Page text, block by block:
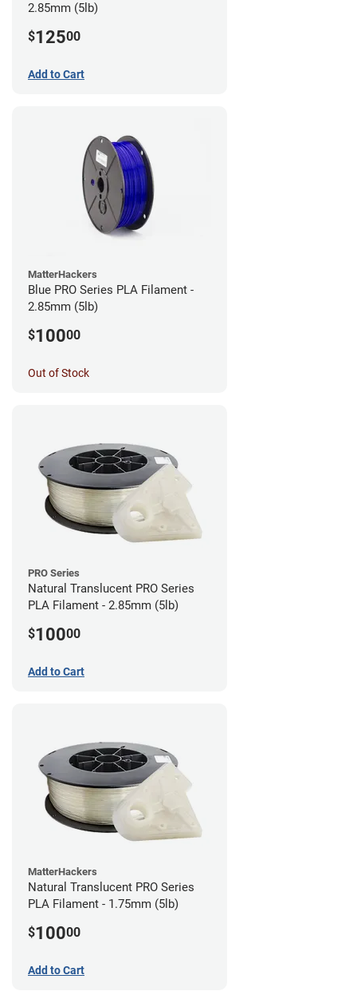
2.85mm (5lb)
$12500
Add to Cart
MatterHackers
Blue PRO Series PLA Filament -
2.85mm (5lb)
$10000
Out of Stock
PRO Series
Natural Translucent PRO Series
PLA Filament - 2.85mm (5lb)
$10000
Add to Cart
MatterHackers
Natural Translucent PRO Series
PLA Filament - 1.75mm (5lb)
$10000
Add to Cart